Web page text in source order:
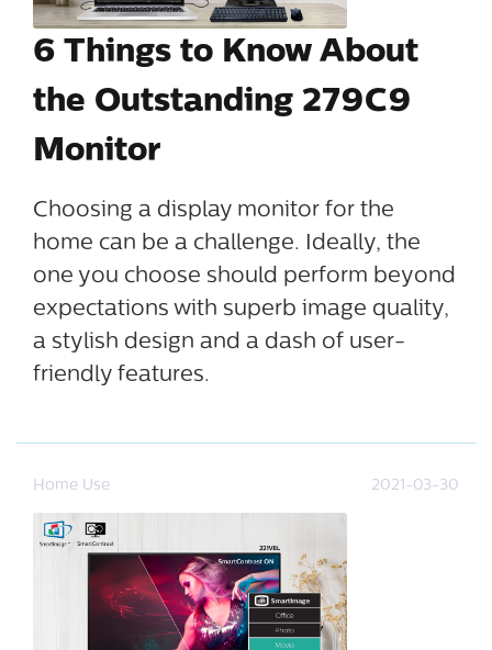
6 Things to Know About
the Outstanding 279C9
Monitor
Choosing a display monitor for the
home can be a challenge. Ideally, the
one you choose should perform beyond
expectations with superb image quality,
a stylish design and a dash of user-
friendly features.
Home Use 2021-03-30